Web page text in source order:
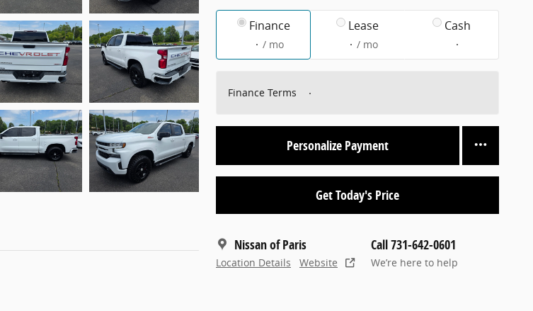
Finance
/ mo
Lease
/ mo
Cash
Finance Terms
Personalize Payment
Get Today's Price
Nissan of Paris
Location Details Website
Call 731-642-0601
We’re here to help